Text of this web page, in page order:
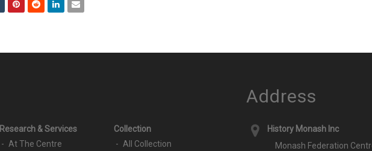
Research & Services
At The Centre
Collection
All Collection
Address
History Monash Inc
Monash Federation